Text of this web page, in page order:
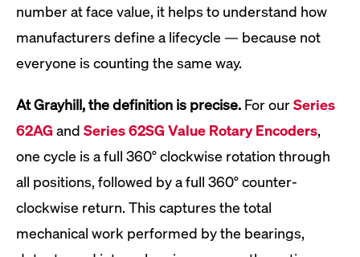
number at face value, it helps to understand how
manufacturers define a lifecycle — because not
everyone is counting the same way.
At Grayhill, the definition is precise. For ourSeries
62AGand Series 62SG Value Rotary Encoders,
one cycle is a full 360° clockwise rotation through
all positions, followed by a full 360° counter-
clockwise return. This captures the total
mechanical work performed by the bearings,